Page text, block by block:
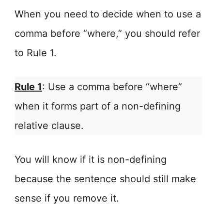
When you need to decide when to use a
comma before “where,” you should refer
to Rule 1.
Rule 1: Use a comma before “where”
when it forms part of a non-defining
relative clause.
You will know if it is non-defining
because the sentence should still make
sense if you remove it.